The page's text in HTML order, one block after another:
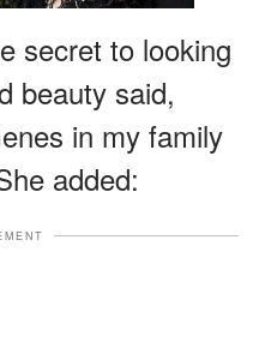
secret to looking
beauty said,
in my family
added: